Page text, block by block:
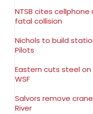
NTSB cites
fatal collision
Nichols to build
Pilots
Eastern cuts steel
WSF
Salvors remove
River